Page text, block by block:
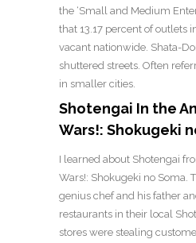
the ‘Small and Medium
that 13.17 percent of outlets
vacant nationwide. Shata-
shuttered streets. Often
in smaller cities.
Shotengai In the
Wars!: Shokugeki
I learned about Shotengai
Wars!: Shokugeki no Soma.
genius chef and his father
restaurants in their local
stores were stealing